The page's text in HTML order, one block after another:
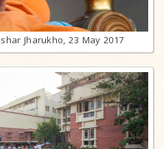
Jharukho, 23 May 2017